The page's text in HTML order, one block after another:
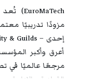
الوظيفي وتحقيق التفوق والتميز داخل مؤسساتهم وخارجها.
(EuroMaTech
أعرق وأكبر
القيادية